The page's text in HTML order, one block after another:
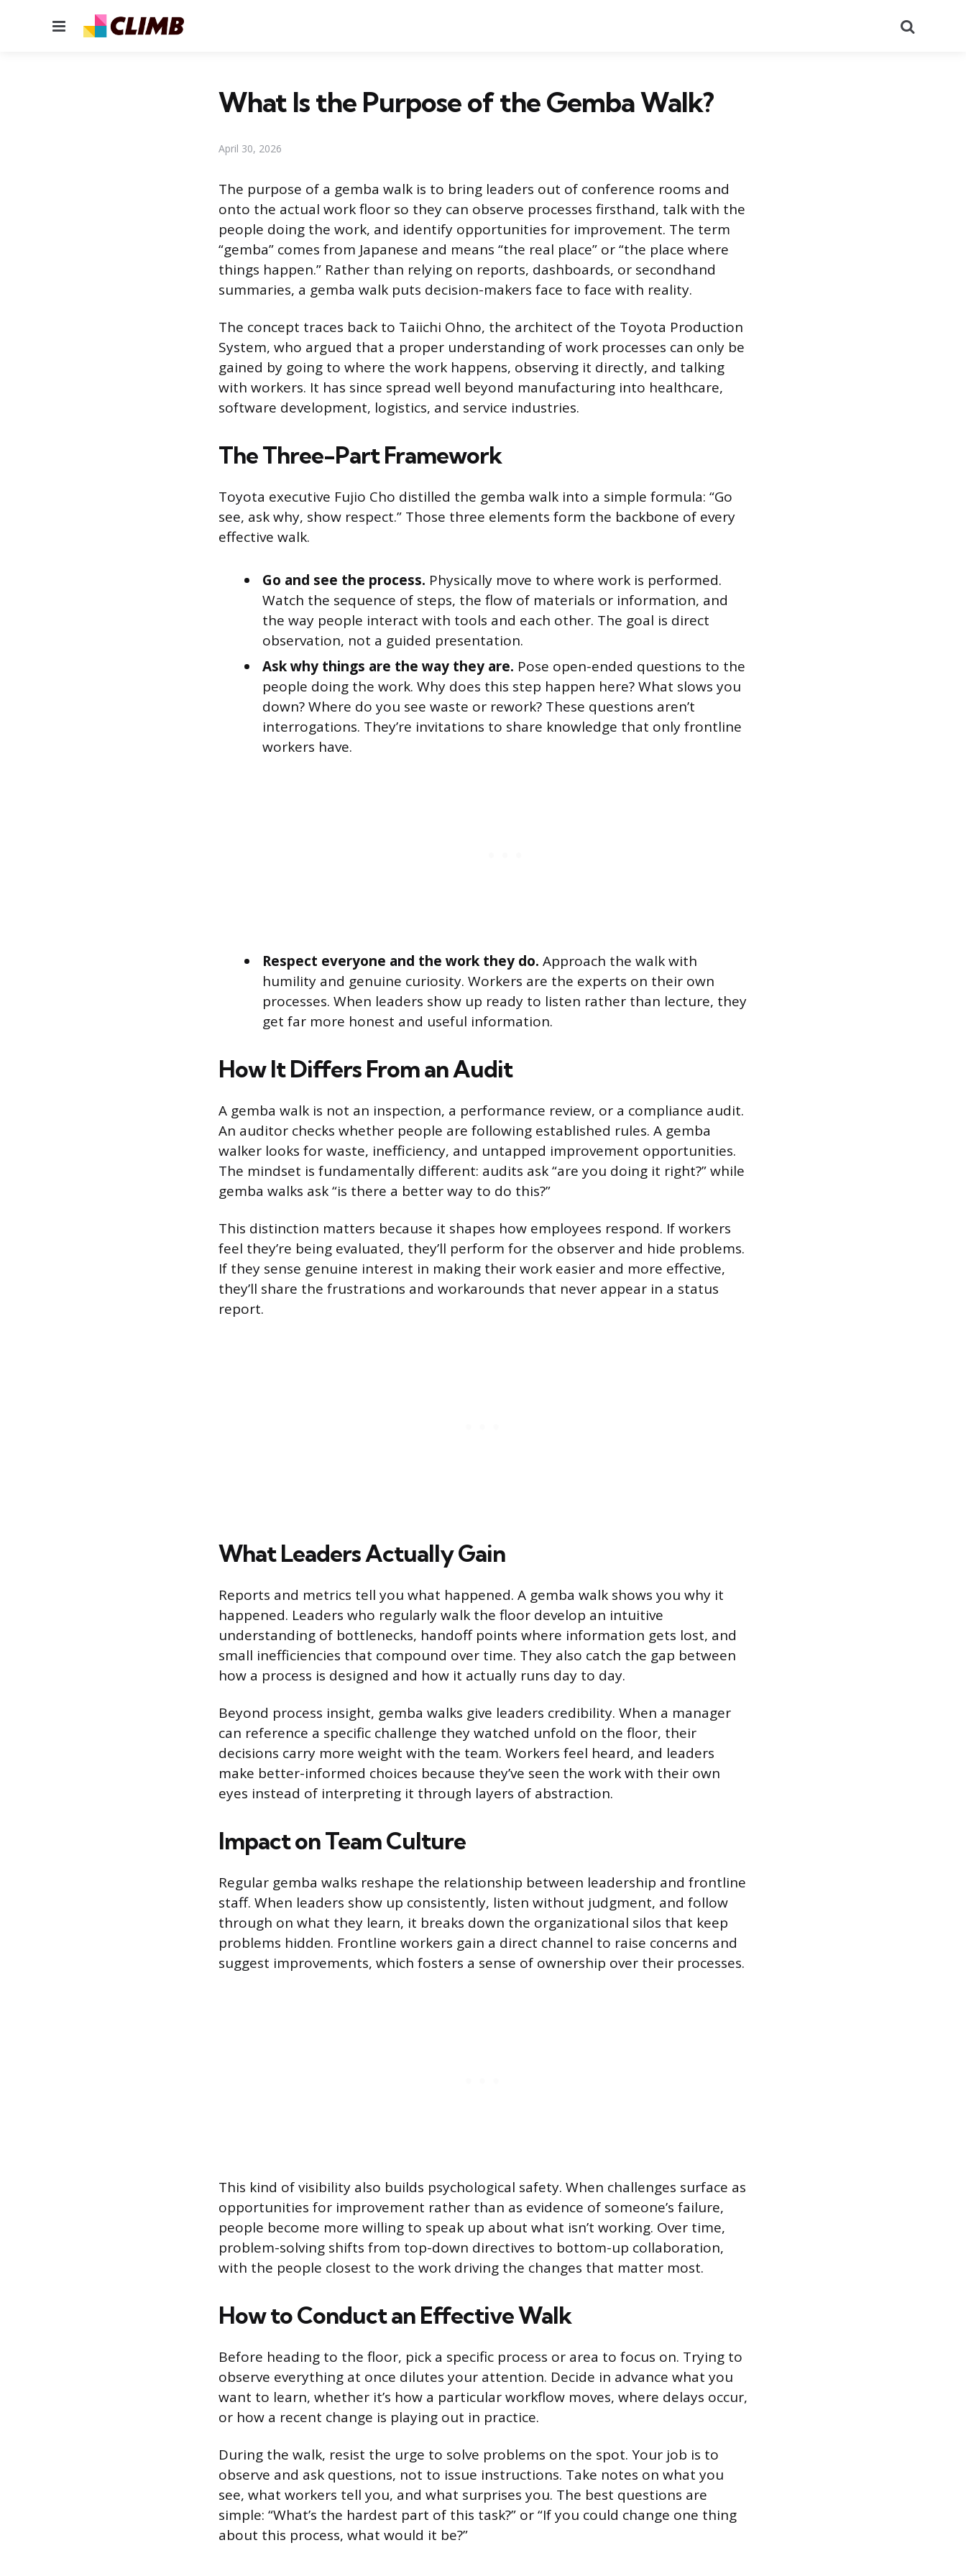
Menu
What Is the Purpose of the Gemba Walk?
April 30, 2026
The purpose of a gemba walk is to bring leaders out of conference rooms and
onto the actual work floor so they can observe processes firsthand, talk with the
people doing the work, and identify opportunities for improvement. The term
“gemba” comes from Japanese and means “the real place” or “the place where
things happen.” Rather than relying on reports, dashboards, or secondhand
summaries, a gemba walk puts decision-makers face to face with reality.
The concept traces back to Taiichi Ohno, the architect of the Toyota Production
System, who argued that a proper understanding of work processes can only be
gained by going to where the work happens, observing it directly, and talking
with workers. It has since spread well beyond manufacturing into healthcare,
software development, logistics, and service industries.
The Three-Part Framework
Toyota executive Fujio Cho distilled the gemba walk into a simple formula: “Go
see, ask why, show respect.” Those three elements form the backbone of every
effective walk.
Go and see the process. Physically move to where work is performed.
Watch the sequence of steps, the flow of materials or information, and
the way people interact with tools and each other. The goal is direct
observation, not a guided presentation.
Ask why things are the way they are. Pose open-ended questions to the
people doing the work. Why does this step happen here? What slows you
down? Where do you see waste or rework? These questions aren’t
interrogations. They’re invitations to share knowledge that only frontline
workers have.
Respect everyone and the work they do. Approach the walk with
humility and genuine curiosity. Workers are the experts on their own
processes. When leaders show up ready to listen rather than lecture, they
get far more honest and useful information.
How It Differs From an Audit
A gemba walk is not an inspection, a performance review, or a compliance audit.
An auditor checks whether people are following established rules. A gemba
walker looks for waste, inefficiency, and untapped improvement opportunities.
The mindset is fundamentally different: audits ask “are you doing it right?” while
gemba walks ask “is there a better way to do this?”
This distinction matters because it shapes how employees respond. If workers
feel they’re being evaluated, they’ll perform for the observer and hide problems.
If they sense genuine interest in making their work easier and more effective,
they’ll share the frustrations and workarounds that never appear in a status
report.
What Leaders Actually Gain
Reports and metrics tell you what happened. A gemba walk shows you why it
happened. Leaders who regularly walk the floor develop an intuitive
understanding of bottlenecks, handoff points where information gets lost, and
small inefficiencies that compound over time. They also catch the gap between
how a process is designed and how it actually runs day to day.
Beyond process insight, gemba walks give leaders credibility. When a manager
can reference a specific challenge they watched unfold on the floor, their
decisions carry more weight with the team. Workers feel heard, and leaders
make better-informed choices because they’ve seen the work with their own
eyes instead of interpreting it through layers of abstraction.
Impact on Team Culture
Regular gemba walks reshape the relationship between leadership and frontline
staff. When leaders show up consistently, listen without judgment, and follow
through on what they learn, it breaks down the organizational silos that keep
problems hidden. Frontline workers gain a direct channel to raise concerns and
suggest improvements, which fosters a sense of ownership over their processes.
This kind of visibility also builds psychological safety. When challenges surface as
opportunities for improvement rather than as evidence of someone’s failure,
people become more willing to speak up about what isn’t working. Over time,
problem-solving shifts from top-down directives to bottom-up collaboration,
with the people closest to the work driving the changes that matter most.
How to Conduct an Effective Walk
Before heading to the floor, pick a specific process or area to focus on. Trying to
observe everything at once dilutes your attention. Decide in advance what you
want to learn, whether it’s how a particular workflow moves, where delays occur,
or how a recent change is playing out in practice.
During the walk, resist the urge to solve problems on the spot. Your job is to
observe and ask questions, not to issue instructions. Take notes on what you
see, what workers tell you, and what surprises you. The best questions are
simple: “What’s the hardest part of this task?” or “If you could change one thing
about this process, what would it be?”